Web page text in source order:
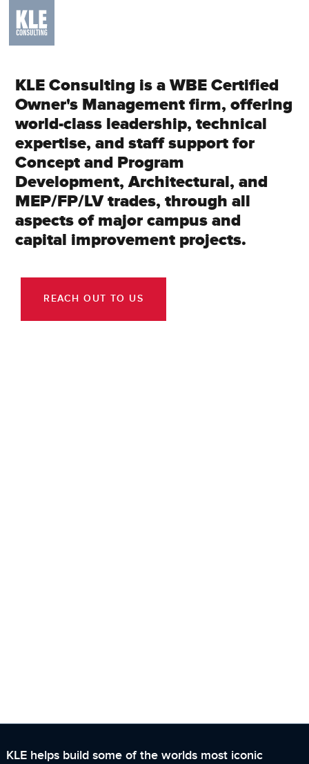
KLE Consulting is a WBE Certified
Owner's Management firm, offering
world-class leadership, technical
expertise, and staff support for
Concept and Program
Development, Architectural, and
MEP/FP/LV trades, through all
aspects of major campus and
capital improvement projects.
REACH OUT TO US
KLE helps build some of the worlds most iconic